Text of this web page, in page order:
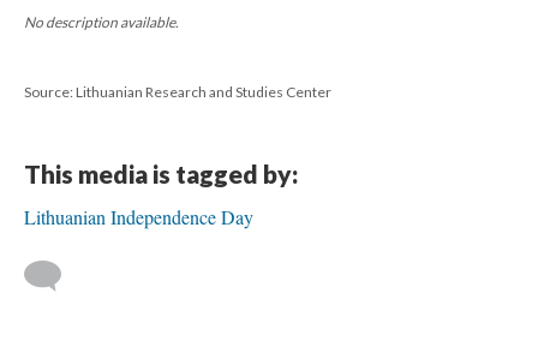
No description available.
Source: Lithuanian Research and Studies Center
This media is tagged by:
Lithuanian Independence Day